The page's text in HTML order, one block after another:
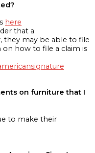
here
that a
they may be able to file
on how to file a claim is
on furniture that I
to make their